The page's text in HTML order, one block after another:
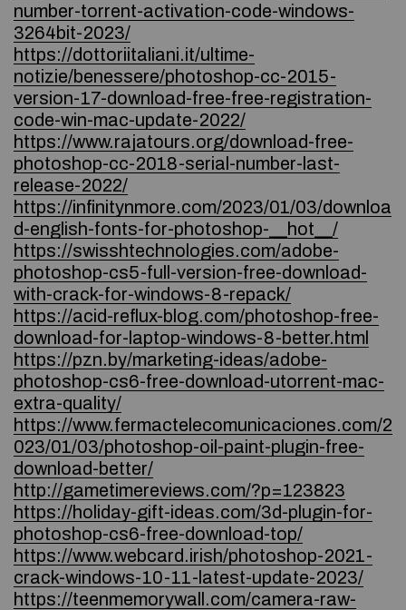
number-torrent-activation-code-windows-
3264bit-2023/
https://dottoriitaliani.it/ultime-
notizie/benessere/photoshop-cc-2015-
version-17-download-free-free-registration-
code-win-mac-update-2022/
https://www.rajatours.org/download-free-
photoshop-cc-2018-serial-number-last-
release-2022/
https://infinitynmore.com/2023/01/03/downloa
d-english-fonts-for-photoshop-__hot__/
https://swisshtechnologies.com/adobe-
photoshop-cs5-full-version-free-download-
with-crack-for-windows-8-repack/
https://acid-reflux-blog.com/photoshop-free-
download-for-laptop-windows-8-better.html
https://pzn.by/marketing-ideas/adobe-
photoshop-cs6-free-download-utorrent-mac-
extra-quality/
https://www.fermactelecomunicaciones.com/2
023/01/03/photoshop-oil-paint-plugin-free-
download-better/
http://gametimereviews.com/?p=123823
https://holiday-gift-ideas.com/3d-plugin-for-
photoshop-cs6-free-download-top/
https://www.webcard.irish/photoshop-2021-
crack-windows-10-11-latest-update-2023/
https://teenmemorywall.com/camera-raw-